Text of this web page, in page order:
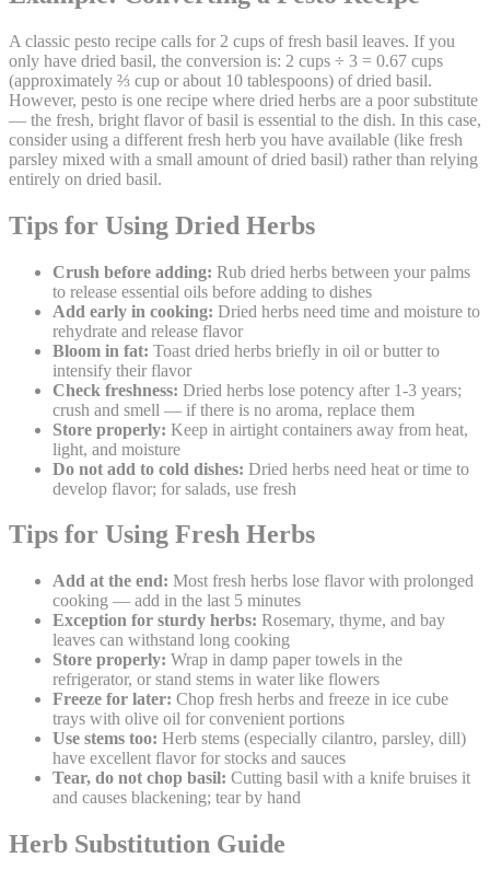
A classic pesto recipe calls for 2 cups of fresh basil leaves. If you
only have dried basil, the conversion is: 2 cups ÷ 3 = 0.67 cups
(approximately ⅔ cup or about 10 tablespoons) of dried basil.
However, pesto is one recipe where dried herbs are a poor substitute
— the fresh, bright flavor of basil is essential to the dish. In this case,
consider using a different fresh herb you have available (like fresh
parsley mixed with a small amount of dried basil) rather than relying
entirely on dried basil.
Tips for Using Dried Herbs
Crush before adding: Rub dried herbs between your palms
to release essential oils before adding to dishes
Add early in cooking: Dried herbs need time and moisture to
rehydrate and release flavor
Bloom in fat: Toast dried herbs briefly in oil or butter to
intensify their flavor
Check freshness: Dried herbs lose potency after 1-3 years;
crush and smell — if there is no aroma, replace them
Store properly: Keep in airtight containers away from heat,
light, and moisture
Do not add to cold dishes: Dried herbs need heat or time to
develop flavor; for salads, use fresh
Tips for Using Fresh Herbs
Add at the end: Most fresh herbs lose flavor with prolonged
cooking — add in the last 5 minutes
Exception for sturdy herbs: Rosemary, thyme, and bay
leaves can withstand long cooking
Store properly: Wrap in damp paper towels in the
refrigerator, or stand stems in water like flowers
Freeze for later: Chop fresh herbs and freeze in ice cube
trays with olive oil for convenient portions
Use stems too: Herb stems (especially cilantro, parsley, dill)
have excellent flavor for stocks and sauces
Tear, do not chop basil: Cutting basil with a knife bruises it
and causes blackening; tear by hand
Herb Substitution Guide